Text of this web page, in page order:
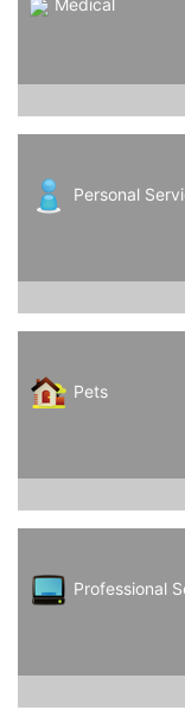
Medical
Personal
Pets
Professional